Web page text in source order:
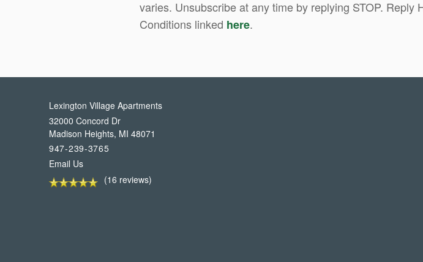
varies. Unsubscribe at any time by replying STOP. Reply
Conditions linked here.
Lexington Village Apartments
32000 Concord Dr
Madison Heights, MI 48071
947-239-3765
Email Us
(16 reviews)